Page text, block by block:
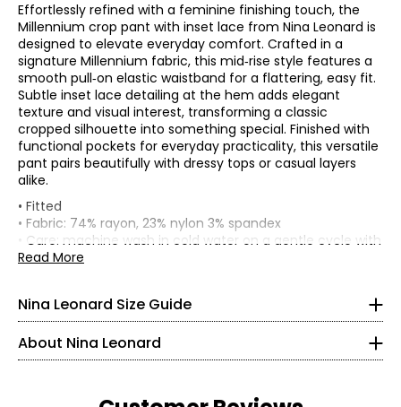
Effortlessly refined with a feminine finishing touch, the
Millennium crop pant with inset lace from Nina Leonard is
designed to elevate everyday comfort. Crafted in a
signature Millennium fabric, this mid‑rise style features a
smooth pull‑on elastic waistband for a flattering, easy fit.
Subtle inset lace detailing at the hem adds elegant
texture and visual interest, transforming a classic
cropped silhouette into something special. Finished with
functional pockets for everyday practicality, this versatile
pant pairs beautifully with dressy tops or casual layers
alike.
• Fitted
• Fabric: 74% rayon, 23% nylon 3% spandex
• Care: machine wash in cold water on a gentle cycle with
like colours; do not bleach; tumble dry on low; cool iron as
Flat measurements in inches
S
29.5 31.5 33.5 36.5 37.5
41.5
Read More
Nina Leonard Size Guide
S
35 – 36
About Nina Leonard
Founded in New York City in 1995, Nina Leonard is a
body types. Guided by its “attitude, not an age” philosophy,
the brand offers on-trend collections designed for women
who want to look polished and feminine. Nina Leonard
specializes in easy-care, travel-friendly, machine-washable
knit denim—with a focus on great fit and effortless wear.